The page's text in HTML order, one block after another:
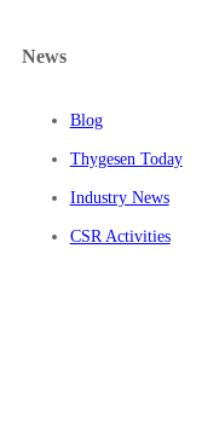
News
Blog
Thygesen Today
Industry News
CSR Activities